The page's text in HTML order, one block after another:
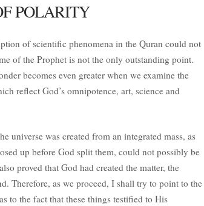
POLARITY
of scientific phenomena in the Quran could not
of the Prophet is not the only outstanding point.
becomes even greater when we examine the
reflect God’s omnipotence, art, science and
universe was created from an integrated mass, as
up before God split them, could not possibly be
proved that God had created the matter, the
Therefore, as we proceed, I shall try to point to the
to the fact that these things testified to His